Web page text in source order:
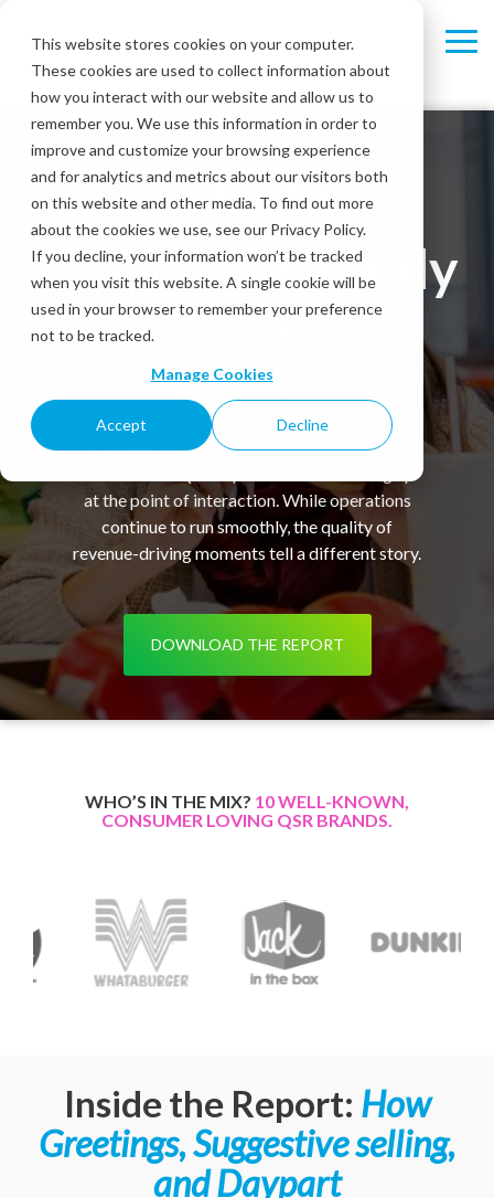
This website stores cookies on your computer.
These cookies are used to collect information about
how you interact with our website and allow us to
remember you. We use this information in order to
improve and customize your browsing experience
and for analytics and metrics about our visitors both
on this website and other media. To find out more
about the cookies we use, see our Privacy Policy.
If you decline, your information won’t be tracked
when you visit this website. A single cookie will be
used in your browser to remember your preference
not to be tracked.
Manage Cookies
Accept Decline
main
content.
QSR On-
Premises Study
2026.
experience count?
This year’s study takes a closer look at how
at the point of interaction. While operations
continue to run smoothly, the quality of
revenue-driving moments tell a different story.
DOWNLOAD THE REPORT
WHO’S IN THE MIX? 10 WELL-KNOWN,
CONSUMER LOVING QSR BRANDS.
Inside the Report: How
Greetings, Suggestive selling,
and Daypart